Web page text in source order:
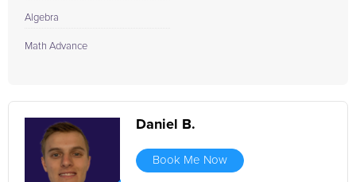
Algebra
Math Advance
Daniel B.
Book Me Now